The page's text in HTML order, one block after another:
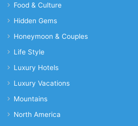
Food & Culture
Hidden Gems
Honeymoon & Couples
Life Style
Luxury Hotels
Luxury Vacations
Mountains
North America